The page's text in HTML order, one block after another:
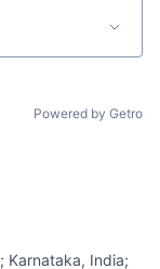
Powered by Getro
; Karnataka, India;